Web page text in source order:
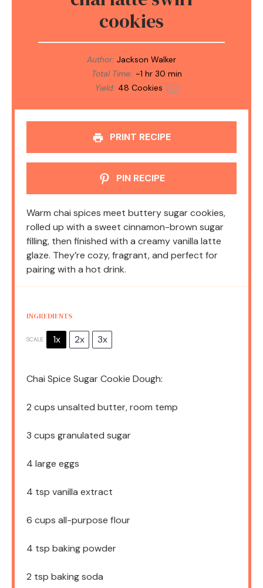
cookies
Author: Jackson Walker
Total Time: ~1 hr 30 min
Yield: 48 Cookies 1x
PRINT RECIPE
PIN RECIPE
Warm chai spices meet buttery sugar cookies,
rolled up with a sweet cinnamon-brown sugar
filling, then finished with a creamy vanilla latte
glaze. They’re cozy, fragrant, and perfect for
pairing with a hot drink.
INGREDIENTS
SCALE 1x 2x 3x
Chai Spice Sugar Cookie Dough:
2 cups unsalted butter, room temp
3 cups granulated sugar
4 large eggs
4 tsp vanilla extract
6 cups all-purpose flour
4 tsp baking powder
2 tsp baking soda